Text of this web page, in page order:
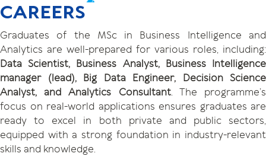
CAREERS
Graduates of the MSc in Business Intelligence and
Analytics are well-prepared for various roles, including:
Data Scientist, Business Analyst, Business Intelligence
manager (lead), Big Data Engineer, Decision Science
Analyst, and Analytics Consultant. The programme’s
focus on real-world applications ensures graduates are
ready to excel in both private and public sectors,
equipped with a strong foundation in industry-relevant
skills and knowledge.